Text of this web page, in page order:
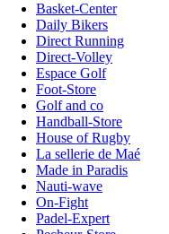
Basket-Center
Daily Bikers
Direct Running
Direct-Volley
Espace Golf
Foot-Store
Golf and co
Handball-Store
House of Rugby
La sellerie de Maé
Made in Paradis
Nauti-wave
On-Fight
Padel-Expert